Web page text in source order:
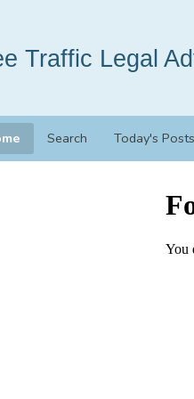
Traffic Legal
Search Today's Posts